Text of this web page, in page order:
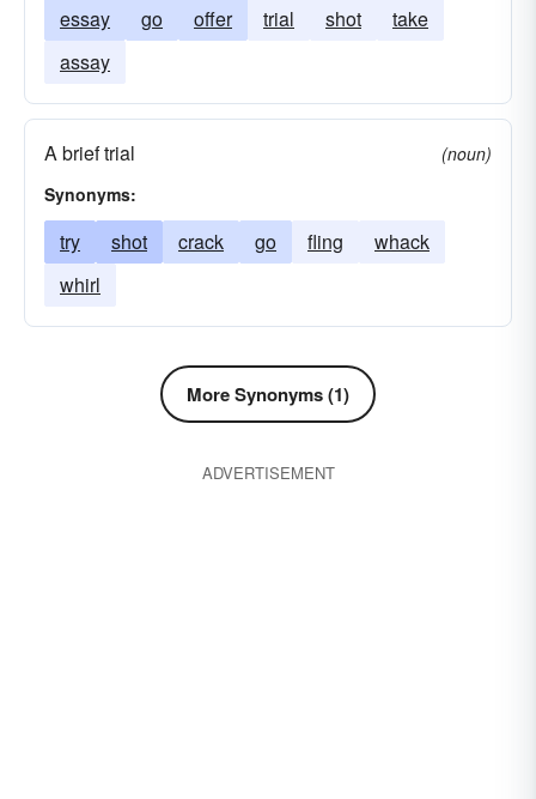
essay
go offer trial shot
take
assay
A brief trial
(noun)
Synonyms:
try shot crack go fling
whack
whirl
More Synonyms (1)
ADVERTISEMENT